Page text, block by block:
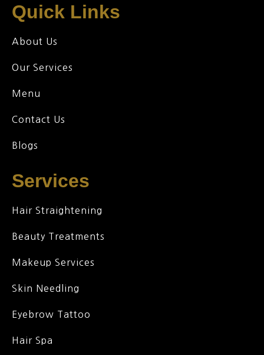
Quick Links
About Us
Our Services
Menu
Contact Us
Blogs
Services
Hair Straightening
Beauty Treatments
Makeup Services
Skin Needling
Eyebrow Tattoo
Hair Spa